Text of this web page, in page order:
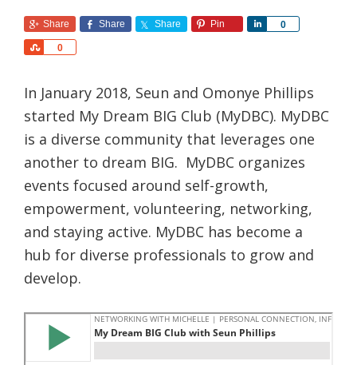
Share Share Share Pin 0
e
0
r
e
In January 2018, Seun and Omonye Phillips
started My Dream BIG Club (MyDBC). MyDBC
is a diverse community that leverages one
another to dream BIG. MyDBC organizes
events focused around self-growth,
empowerment, volunteering, networking,
and staying active. MyDBC has become a
hub for diverse professionals to grow and
develop.